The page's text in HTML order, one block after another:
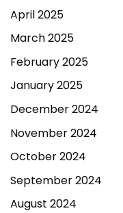
April 2025
March 2025
February 2025
January 2025
December 2024
November 2024
October 2024
September 2024
August 2024